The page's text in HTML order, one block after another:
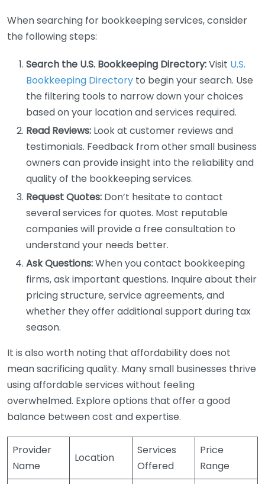
When searching for bookkeeping services, consider
the following steps:
Search the U.S. Bookkeeping Directory:Visit U.S.
Bookkeeping Directory to begin your search. Use
the filtering tools to narrow down your choices
based on your location and services required.
Read Reviews: Look at customer reviews and
testimonials. Feedback from other small business
owners can provide insight into the reliability and
quality of the bookkeeping services.
Request Quotes: Don’t hesitate to contact
several services for quotes. Most reputable
companies will provide a free consultation to
understand your needs better.
Ask Questions:When you contact bookkeeping
firms, ask important questions. Inquire about their
pricing structure, service agreements, and
whether they offer additional support during tax
season.
It is also worth noting that affordability does not
mean sacrificing quality. Many small businesses thrive
using affordable services without feeling
overwhelmed. Explore options that offer a good
balance between cost and expertise.
Provider
Name
Location
Services
Offered
Price
Range